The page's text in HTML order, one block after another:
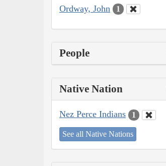
Ordway, John 1
People
Native Nation
Nez Perce Indians 1
See all Native Nations